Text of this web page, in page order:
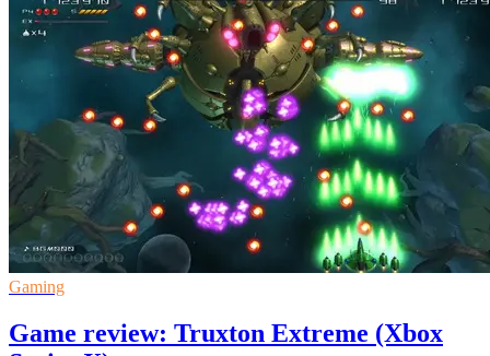
Gaming
Game review: Truxton Extreme (Xbox